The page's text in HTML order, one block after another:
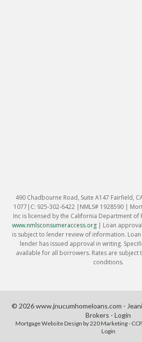
490 Chadbourne Road, Suite A147 Fairfield,
1077|C: 925-302-6422 |NMLS# 1928590 |
Inc is licensed by the California Department of
www.nmlsconsumeraccess.org| Loan
is subject to lender review of information.
lender has issued approval in writing.
available for all borrowers. Rates are subject
conditions.
© 2026 www.jnucumhomeloans.com -
Brokers - Login
Mortgage Website Design by 220 Marketing -
Login